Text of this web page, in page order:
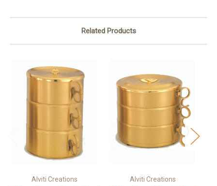
Related Products
Alviti Creations Alviti Creations